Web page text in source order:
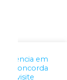
em
concorda
visite